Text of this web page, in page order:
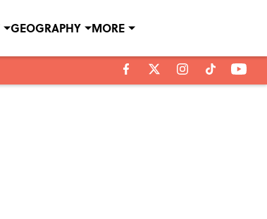
GEOGRAPHY MORE